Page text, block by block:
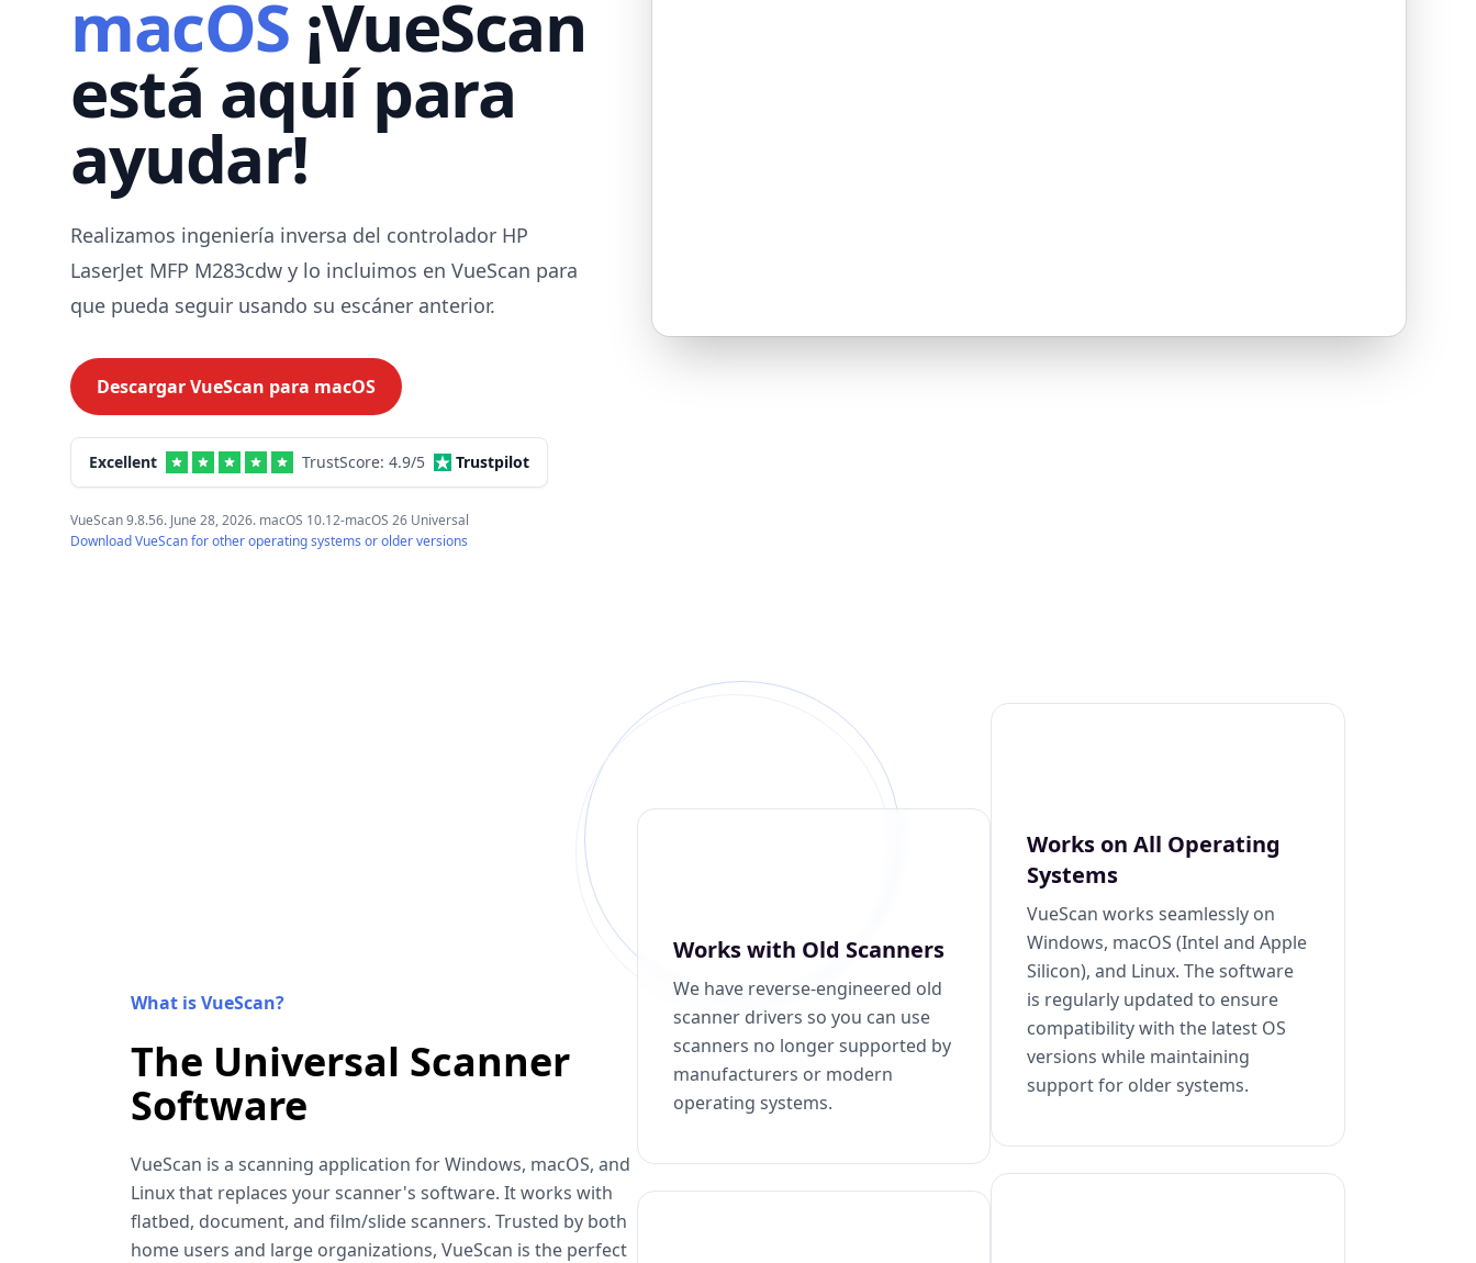
macOS ¡VueScan
está aquí para
ayudar!
Realizamos ingeniería inversa del controlador HP
LaserJet MFP M283cdw y lo incluimos en VueScan para
que pueda seguir usando su escáner anterior.
Descargar VueScan para macOS
Excellent TrustScore: 4.9/5 Trustpilot
VueScan 9.8.56. June 28, 2026. macOS 10.12-macOS 26 Universal
Download VueScan for other operating systems or older versions
What is VueScan?
The Universal Scanner
Software
VueScan is a scanning application for Windows, macOS, and
Linux that replaces your scanner's software. It works with
flatbed, document, and film/slide scanners. Trusted by both
home users and large organizations, VueScan is the perfect
Works with Old Scanners
We have reverse-engineered old
scanner drivers so you can use
scanners no longer supported by
manufacturers or modern
operating systems.
Works on All Operating
Systems
VueScan works seamlessly on
Windows, macOS (Intel and Apple
Silicon), and Linux. The software
is regularly updated to ensure
compatibility with the latest OS
versions while maintaining
support for older systems.